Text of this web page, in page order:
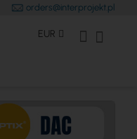
orders@interprojekt.pl
Currency
EUR My Account